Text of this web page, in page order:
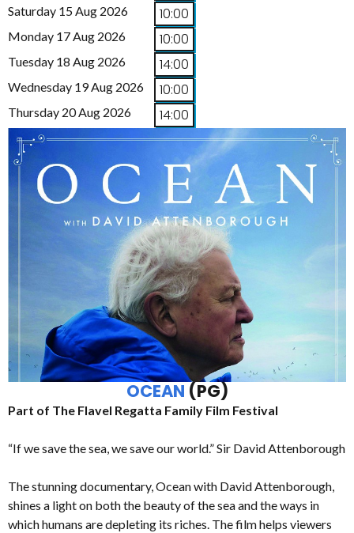
Saturday 15 Aug 2026 10:00
Monday 17 Aug 2026 10:00
Tuesday 18 Aug 2026 14:00
Wednesday 19 Aug 2026 10:00
Thursday 20 Aug 2026 14:00
OCEAN (PG)
Part of The Flavel Regatta Family Film Festival
“If we save the sea, we save our world.” Sir David Attenborough
The stunning documentary, Ocean with David Attenborough,
shines a light on both the beauty of the sea and the ways in
which humans are depleting its riches. The film helps viewers